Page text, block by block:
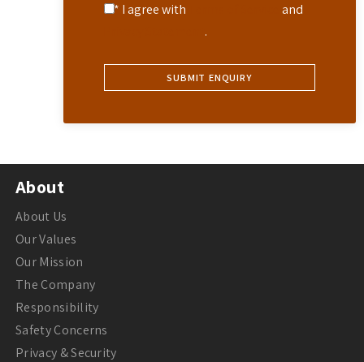
* I agree with
and
.
About
About Us
Our Values
Our Mission
The Company
Responsibility
Safety Concerns
Privacy & Security